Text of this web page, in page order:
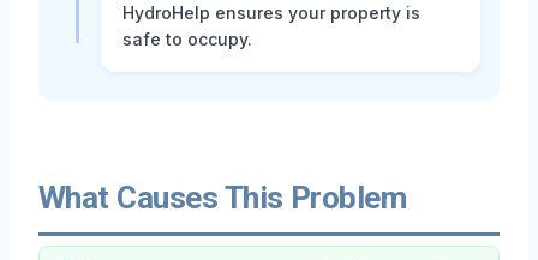
HydroHelp ensures your property is
safe to occupy.
What Causes This Problem